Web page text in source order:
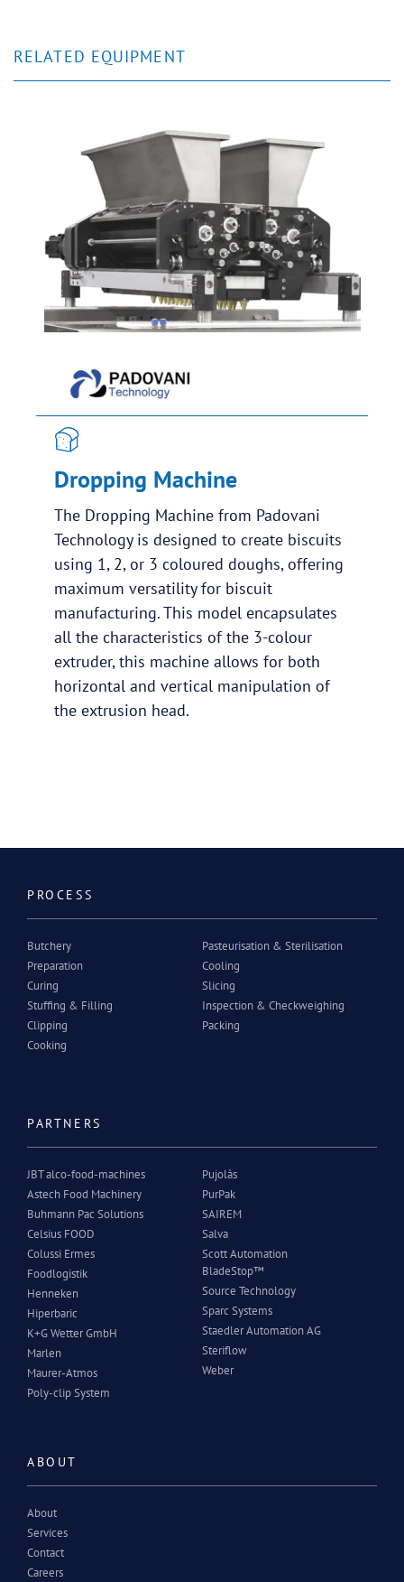
RELATED EQUIPMENT
Dropping Machine
The Dropping Machine from Padovani
Technology is designed to create biscuits
using 1, 2, or 3 coloured doughs, offering
maximum versatility for biscuit
manufacturing. This model encapsulates
all the characteristics of the 3-colour
extruder, this machine allows for both
horizontal and vertical manipulation of
the extrusion head.
PROCESS
Butchery
Preparation
Curing
Stuffing & Filling
Clipping
Cooking
Pasteurisation & Sterilisation
Cooling
Slicing
Inspection & Checkweighing
Packing
PARTNERS
JBT alco-food-machines
Astech Food Machinery
Buhmann Pac Solutions
Celsius FOOD
Colussi Ermes
Foodlogistik
Henneken
Hiperbaric
K+G Wetter GmbH
Marlen
Maurer-Atmos
Poly-clip System
Pujolàs
PurPak
SAIREM
Salva
Scott Automation
BladeStop™
Source Technology
Sparc Systems
Staedler Automation AG
Steriflow
Weber
ABOUT
About
Services
Contact
Careers